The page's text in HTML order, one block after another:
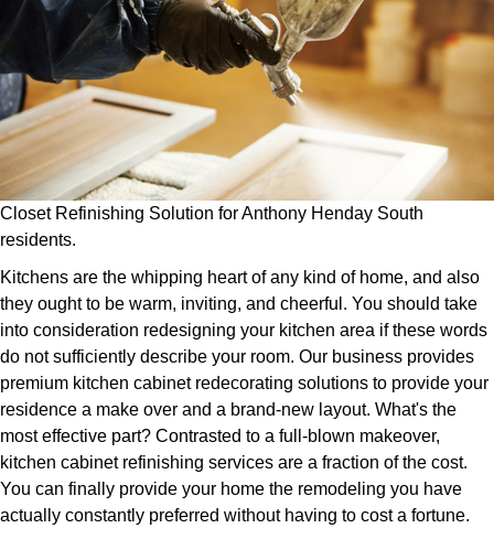
Closet Refinishing Solution for Anthony Henday South
residents.
Kitchens are the whipping heart of any kind of home, and also
they ought to be warm, inviting, and cheerful. You should take
into consideration redesigning your kitchen area if these words
do not sufficiently describe your room. Our business provides
premium kitchen cabinet redecorating solutions to provide your
residence a make over and a brand-new layout. What's the
most effective part? Contrasted to a full-blown makeover,
kitchen cabinet refinishing services are a fraction of the cost.
You can finally provide your home the remodeling you have
actually constantly preferred without having to cost a fortune.